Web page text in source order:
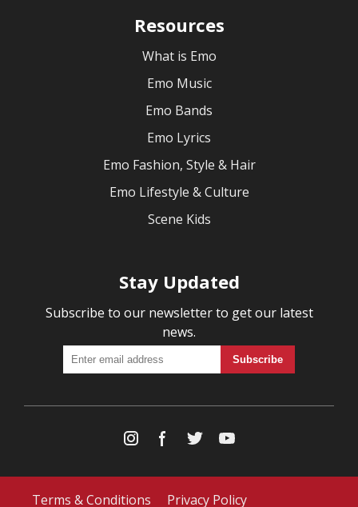
Resources
What is Emo
Emo Music
Emo Bands
Emo Lyrics
Emo Fashion, Style & Hair
Emo Lifestyle & Culture
Scene Kids
Stay Updated
Subscribe to our newsletter to get our latest
news.
Terms & Conditions Privacy Policy